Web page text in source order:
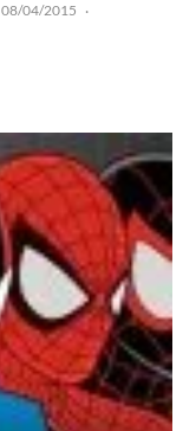
08/04/2015 ·